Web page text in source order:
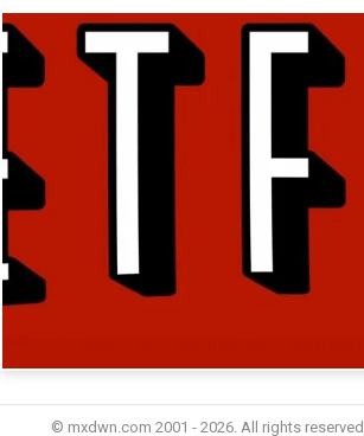
© mxdwn.com 2001 - 2026. All rights reserved.